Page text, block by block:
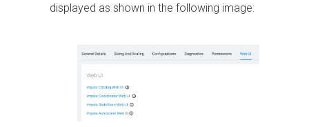
displayed as shown in the following image: